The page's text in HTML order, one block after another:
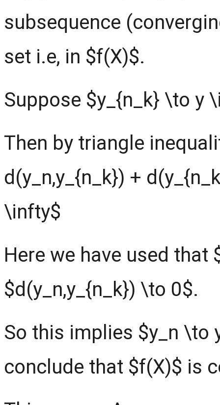
subsequence
set i.e, in $f(X)$.
Suppose $y_{n_k} \to y
Then by triangle
d(y_n,y_{n_k}) +
\infty$
Here we have used that
$d(y_n,y_{n_k}) \to 0$.
So this implies $y_n \to
conclude that $f(X)$ is